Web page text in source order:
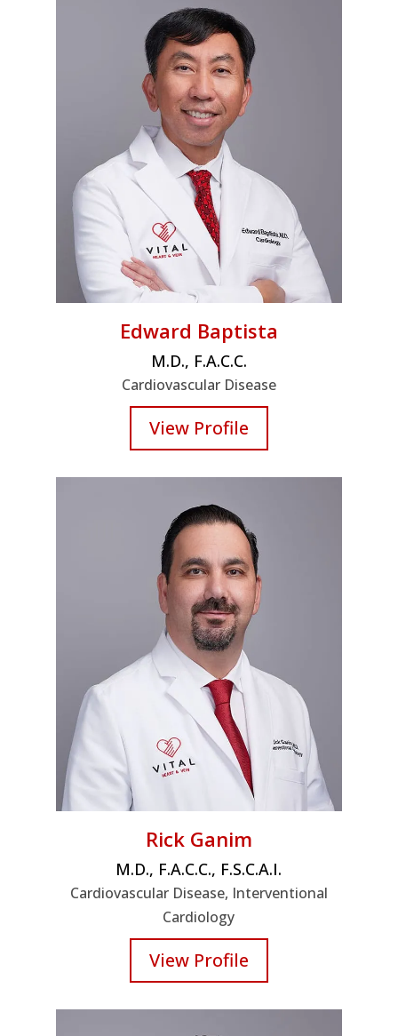
Edward Baptista
M.D., F.A.C.C.
Cardiovascular Disease
View Profile
Rick Ganim
M.D., F.A.C.C., F.S.C.A.I.
Cardiovascular Disease, Interventional
Cardiology
View Profile